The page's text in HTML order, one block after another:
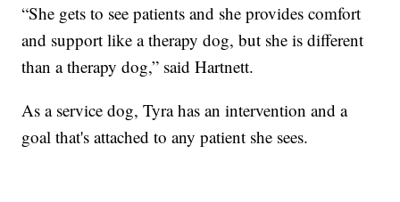
“She gets to see patients and she provides comfort
and support like a therapy dog, but she is different
than a therapy dog,” said Hartnett.
As a service dog, Tyra has an intervention and a
goal that's attached to any patient she sees.